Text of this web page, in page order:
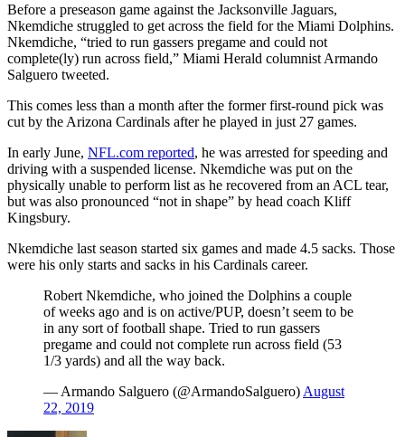
Before a preseason game against the Jacksonville Jaguars,
Nkemdiche struggled to get across the field for the Miami Dolphins.
Nkemdiche, “tried to run gassers pregame and could not
complete(ly) run across field,” Miami Herald columnist Armando
Salguero tweeted.
This comes less than a month after the former first-round pick was
cut by the Arizona Cardinals after he played in just 27 games.
In early June, NFL.com reported, he was arrested for speeding and
driving with a suspended license. Nkemdiche was put on the
physically unable to perform list as he recovered from an ACL tear,
but was also pronounced “not in shape” by head coach Kliff
Kingsbury.
Nkemdiche last season started six games and made 4.5 sacks. Those
were his only starts and sacks in his Cardinals career.
Robert Nkemdiche, who joined the Dolphins a couple
of weeks ago and is on active/PUP, doesn’t seem to be
in any sort of football shape. Tried to run gassers
pregame and could not complete run across field (53
1/3 yards) and all the way back.
— Armando Salguero (@ArmandoSalguero) August
22, 2019